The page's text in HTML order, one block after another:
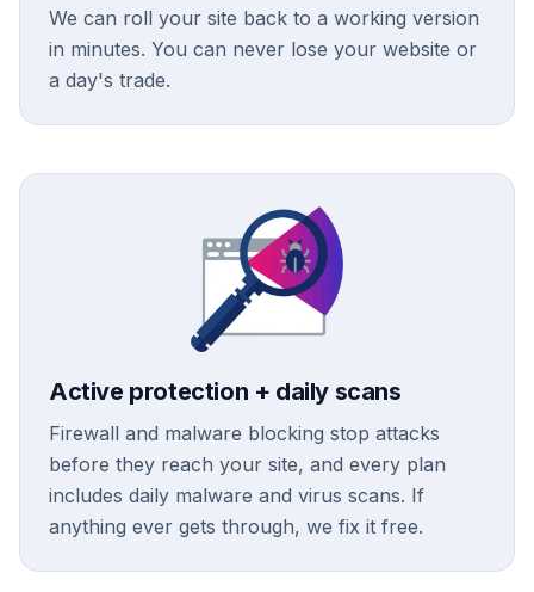
We can roll your site back to a working version
in minutes. You can never lose your website or
a day's trade.
Active protection + daily scans
Firewall and malware blocking stop attacks
before they reach your site, and every plan
includes daily malware and virus scans. If
anything ever gets through, we fix it free.